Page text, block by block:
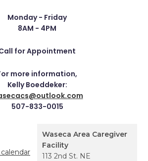
Monday - Friday
8AM - 4PM
for Appointment
more information,
Kelly Boeddeker:
507-833-0015
Waseca Area Caregiver
Facility
113 2nd St. NE